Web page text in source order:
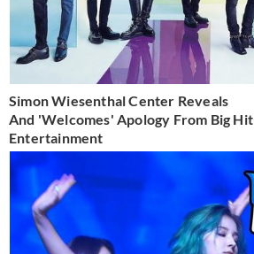
Simon Wiesenthal Center Reveals
And 'Welcomes' Apology From Big Hit
Entertainment